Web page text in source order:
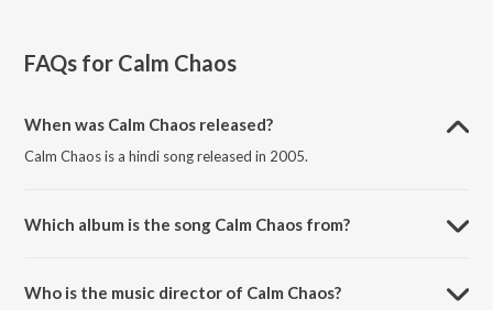
FAQs for Calm Chaos
When was Calm Chaos released?
Calm Chaos is a hindi song released in 2005.
Which album is the song Calm Chaos from?
Who is the music director of Calm Chaos?